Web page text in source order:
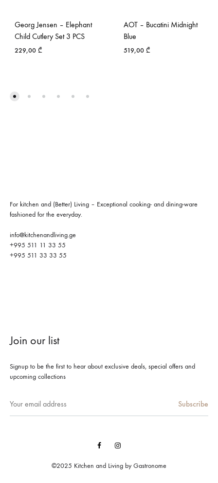
Georg Jensen – Elephant
Child Cutlery Set 3 PCS
229,00 ₾
AOT – Bucatini Midnight
Blue
519,00 ₾
For kitchen and (Better) Living – Exceptional cooking- and dining-ware
fashioned for the everyday.
info@kitchenandliving.ge
+995 511 11 33 55
+995 511 33 33 55
Join our list
Signup to be the first to hear about exclusive deals, special offers and
upcoming collections
©2025 Kitchen and Living by Gastronome
FacebookInstagram